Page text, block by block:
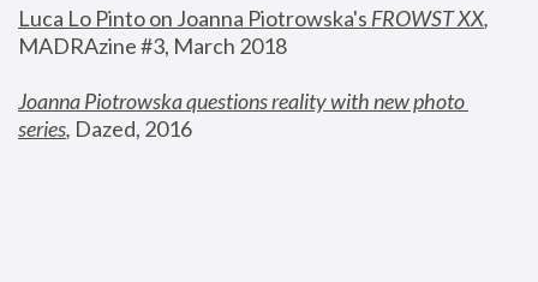
Luca Lo Pinto on Joanna Piotrowska's FROWST XX
MADRAzine #3, March 2018
Joanna Piotrowska questions reality with new photo
series, Dazed, 2016